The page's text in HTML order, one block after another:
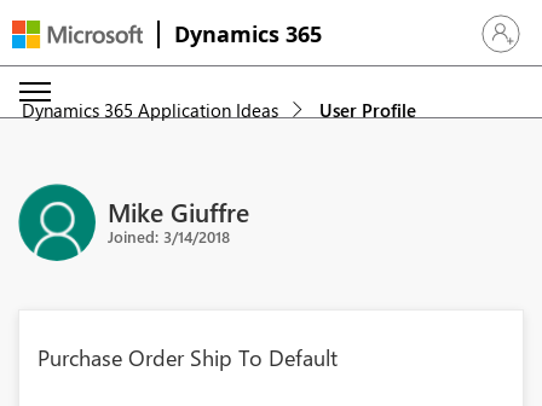
Dynamics 365 Sign in
Dynamics 365 Application Ideas User Profile
Mike Giuffre
Joined: 3/14/2018
Purchase Order Ship To Default